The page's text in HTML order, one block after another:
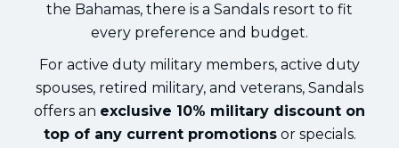
the Bahamas, there is a Sandals resort to fit
every preference and budget.
For active duty military members, active duty
spouses, retired military, and veterans, Sandals
offers an exclusive 10% military discount on
top of any current promotionsor specials.